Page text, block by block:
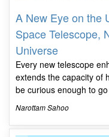
A New Eye on the
Space Telescope,
Universe
Every new telescope
extends the capacity of
be curious enough to
Narottam Sahoo